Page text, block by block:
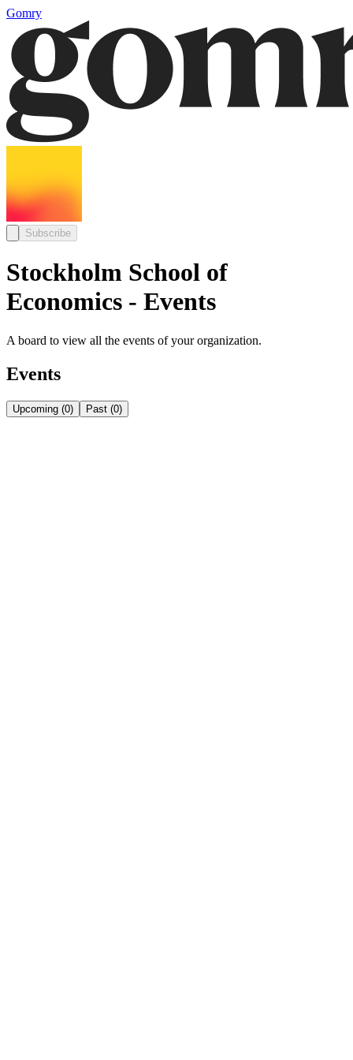
Gomry
Subscribe
Stockholm School of
Economics - Events
A board to view all the events of your organization.
Events
Upcoming (0) Past (0)